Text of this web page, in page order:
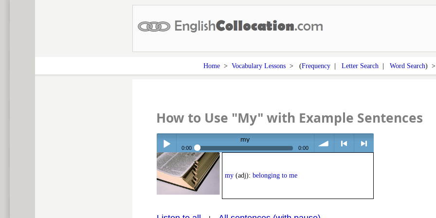
Home > Vocabulary Lessons > (Frequency | Letter Search | Word Search)
How to Use "My" with Example Sentences
Play /
my
0:00 0:00
my(adj): belonging to me